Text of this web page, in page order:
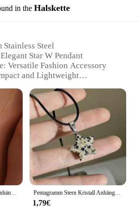
in the Halskette
Steel
Star W Pendant
Versatile Fashion Accessory
and Lightweight
Includes Halskette for Easy
and Design**
is a testament to timeless
style. Crafted from
steel, this pendant boasts a
that resists tarnish and
Trend iger Stern von David Anhänger Halskette für Frauen Edelstahl jüdische Symbole Halskette Männer religiöse Amulett Schmuck Geschenke Pentagramm Stern Kristall Anhänger Halskette heilige Heilung Edelstein Naturstein Anhänger für Frauen Mädchen Halskette Kristall Heilung
1,79€